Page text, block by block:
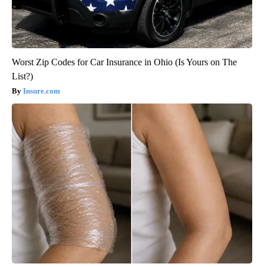
Worst Zip Codes for Car Insurance in Ohio (Is Yours on The
List?)
Insure.com